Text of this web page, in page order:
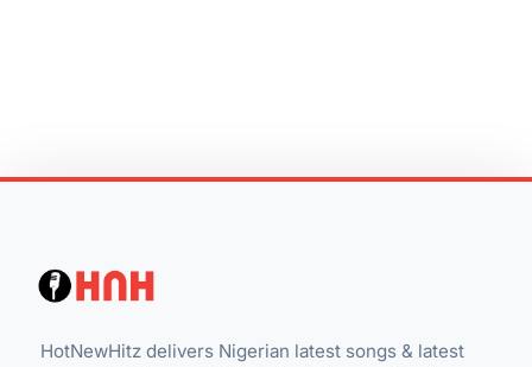
HotNewHitz delivers Nigerian latest songs & latest